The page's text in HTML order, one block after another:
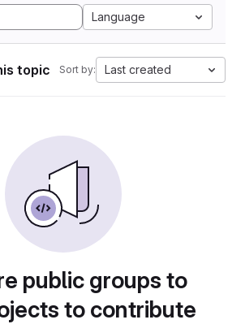
Language
topic Sort by: Last created
public groups to
to contribute